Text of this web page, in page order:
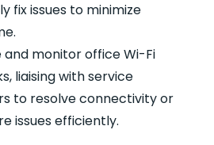
fix issues to minimize
and monitor office Wi-Fi
liaising with service
to resolve connectivity or
issues efficiently.